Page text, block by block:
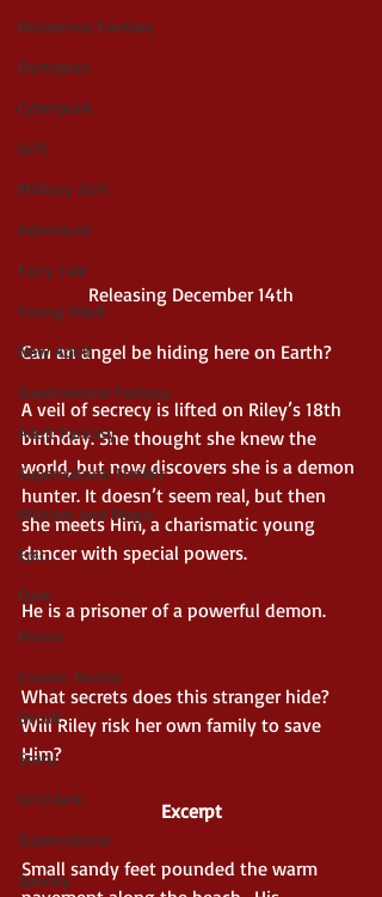
Humerous Fantasy
Dystopian
Cyberpunk
Scifi
Military Scifi
Adventure
Fairy Tale
Young Adult
New Adult
Supernatural Fantasy
Adult Fantasy
Supernatural Thriller
Witches and Magic
Epic
Dark
Horror
Cosmic Horror
Occult
Scary
Grimdark
Supernatural
Spooky
Releasing December 14th
Can an angel be hiding here on Earth?
A veil of secrecy is lifted on Riley’s 18th
birthday. She thought she knew the
world, but now discovers she is a demon
hunter. It doesn’t seem real, but then
she meets Him, a charismatic young
dancer with special powers.
He is a prisoner of a powerful demon.
What secrets does this stranger hide?
Will Riley risk her own family to save
Him?
Excerpt
Small sandy feet pounded the warm